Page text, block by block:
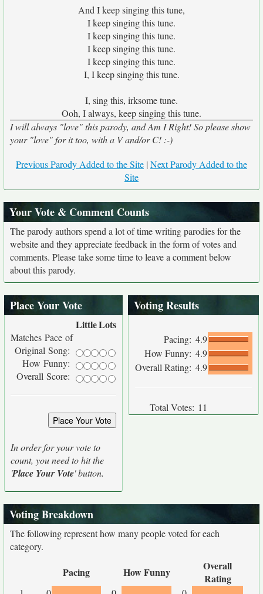
And I keep singing this tune,
I keep singing this tune.
I keep singing this tune.
I keep singing this tune.
I keep singing this tune.
I, I keep singing this tune.
I, sing this, irksome tune.
Ooh, I always, keep singing this tune.
I will always "love" this parody, and Am I Right! So please show
your "love" for it too, with a V and/or C! :-)
Previous Parody Added to the Site |Next Parody Added to the
Site
Your Vote & Comment Counts
The parody authors spend a lot of time writing parodies for the
website and they appreciate feedback in the form of votes and
comments. Please take some time to leave a comment below
about this parody.
Place Your Vote
LittleLots
Matches Pace of
Original Song:
How Funny:
Overall Score:
In order for your vote to
count, you need to hit the
'Place Your Vote' button.
Voting Results
Pacing: 4.9
How Funny: 4.9
Overall Rating: 4.9
Total Votes: 11
Voting Breakdown
The following represent how many people voted for each
category.
Pacing How Funny
Overall
Rating